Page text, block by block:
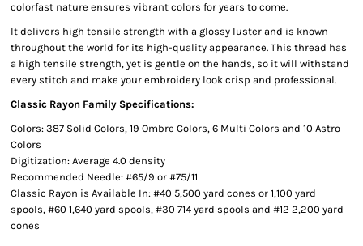
colorfast nature ensures vibrant colors for years to come.
It delivers high tensile strength with a glossy luster and is known
throughout the world for its high-quality appearance. This thread has
a high tensile strength, yet is gentle on the hands, so it will withstand
every stitch and make your embroidery look crisp and professional.
Classic Rayon Family Specifications:
Colors: 387 Solid Colors, 19 Ombre Colors, 6 Multi Colors and 10 Astro
Colors
Digitization: Average 4.0 density
Recommended Needle: #65/9 or #75/11
Classic Rayon is Available In: #40 5,500 yard cones or 1,100 yard
spools, #60 1,640 yard spools, #30 714 yard spools and #12 2,200 yard
cones